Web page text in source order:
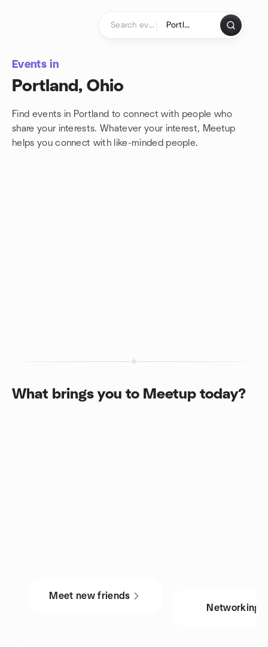
Events in
Portland, Ohio
Find events in Portland to connect with people who
share your interests. Whatever your interest, Meetup
helps you connect with like-minded people.
What brings you to Meetup today?
Meet new friends
Networking